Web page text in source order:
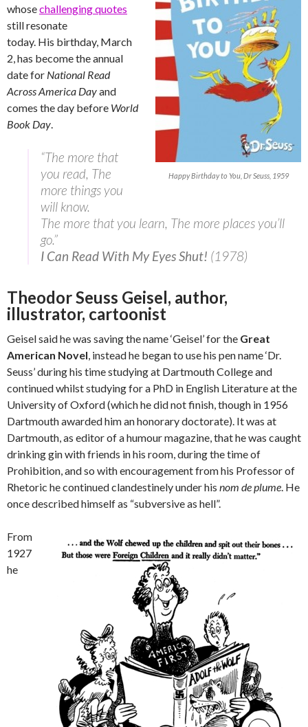
Happy Birthday to You, Dr Seuss, 1959
whosechallenging quotes
still resonate
today. His birthday, March
2, has become the annual
date for National Read
Across America Dayand
comes the day before World
Book Day.
“The more that
you read, The
more things you
will know.
The more that you learn, The more places you’ll
go.”
I Can Read With My Eyes Shut! (1978)
Theodor Seuss Geisel, author,
illustrator, cartoonist
Geisel said he was saving the name ‘Geisel’ for the Great
American Novel, instead he began to use his pen name ‘Dr.
Seuss’ during his time studying at Dartmouth College and
continued whilst studying for a PhD in English Literature at the
University of Oxford (which he did not finish, though in 1956
Dartmouth awarded him an honorary doctorate). It was at
Dartmouth, as editor of a humour magazine, that he was caught
drinking gin with friends in his room, during the time of
Prohibition, and so with encouragement from his Professor of
Rhetoric he continued clandestinely under his nom de plume. He
once described himself as “subversive as hell”.
From
1927
he